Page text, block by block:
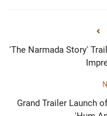
'The Narmada Story'
Grand Trailer Launch